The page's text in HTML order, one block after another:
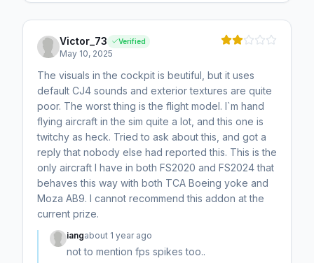
Victor_73 Verified
May 10, 2025
The visuals in the cockpit is beutiful, but it uses
default CJ4 sounds and exterior textures are quite
poor. The worst thing is the flight model. I`m hand
flying aircraft in the sim quite a lot, and this one is
twitchy as heck. Tried to ask about this, and got a
reply that nobody else had reported this. This is the
only aircraft I have in both FS2020 and FS2024 that
behaves this way with both TCA Boeing yoke and
Moza AB9. I cannot recommend this addon at the
current prize.
iangabout 1 year ago
not to mention fps spikes too..